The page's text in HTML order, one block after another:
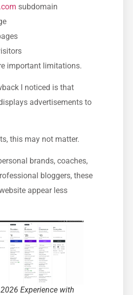
subdomain
important limitations.
I noticed is that
advertisements to
this may not matter.
brands, coaches,
bloggers, these
appear less
Experience with